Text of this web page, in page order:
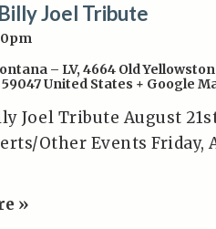
Joel Tribute
– LV, 4664 Old
59047United States + Google
Joel Tribute August
Other Events Friday,
»